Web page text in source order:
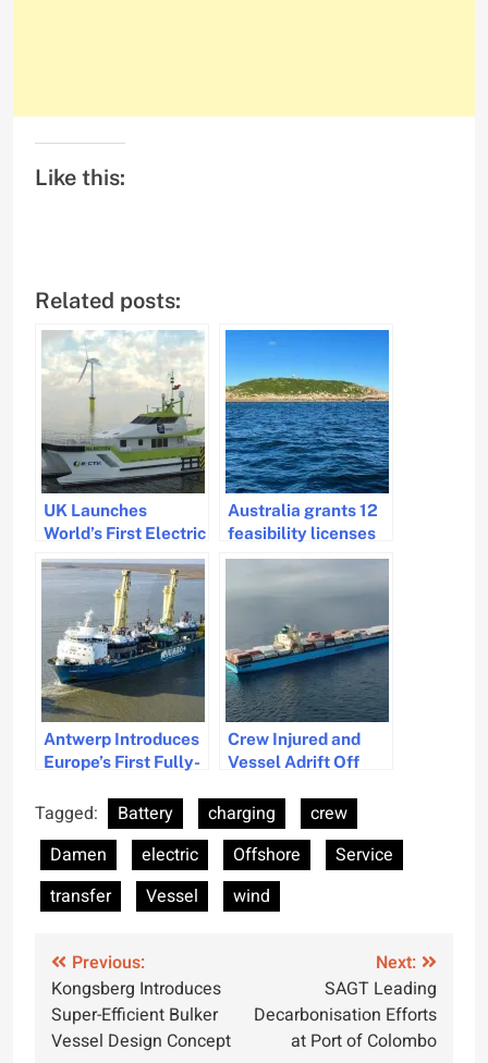
Like this:
Related posts:
UK Launches
World’s First Electric
Crew Transfer
Vessel Retrofit
Australia grants 12
feasibility licenses
for Victoria’s
offshore wind
projects.
Antwerp Introduces
Europe’s First Fully-
Crew Injured and
Vessel Adrift Off
Engine Issues
Tagged: Battery charging
crew
Damen
electric Offshore
Service
transfer
Vessel wind
Post
navigation
Previous:
Kongsberg Introduces
Super-Efficient Bulker
Vessel Design Concept
Next:
SAGT Leading
Decarbonisation Efforts
at Port of Colombo